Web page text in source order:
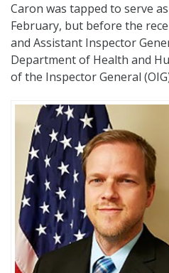
Caron was tapped to serve as
February, but before the
and Assistant Inspector
Department of Health and
of the Inspector General